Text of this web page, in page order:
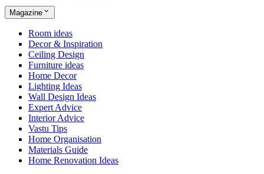
Magazine
Room ideas
Decor & Inspiration
Ceiling Design
Furniture ideas
Home Decor
Lighting Ideas
Wall Design Ideas
Expert Advice
Interior Advice
Vastu Tips
Home Organisation
Materials Guide
Home Renovation Ideas